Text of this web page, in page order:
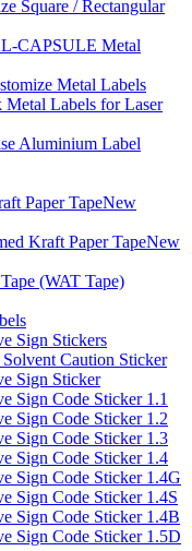
Square / Rectangular
CAPSULE Metal
Metal Labels
Labels for Laser
Aluminium Label
Paper TapeNew
Kraft Paper TapeNew
(WAT Tape)
Sign Stickers
Caution Sticker
Sign Sticker
Sign Code Sticker 1.1
Sign Code Sticker 1.2
Sign Code Sticker 1.3
Sign Code Sticker 1.4
Sign Code Sticker 1.4G
Sign Code Sticker 1.4S
Sign Code Sticker 1.4B
Sign Code Sticker 1.5D